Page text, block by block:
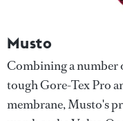
Musto
Combining a number
tough Gore-Tex Pro
membrane, Musto's